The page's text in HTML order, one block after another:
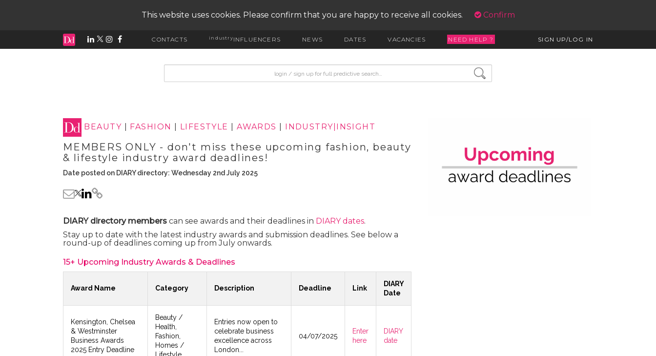
This website uses cookies. Please confirm that you are happy to receive all cookies. Confirm
CONTACTS industryINFLUENCERS NEWS DATES VACANCIES NEED HELP ? SIGN UP/LOG IN
BEAUTY FASHION LIFESTYLE |AWARDS INDUSTRY|INSIGHT
MEMBERS ONLY - don't miss these upcoming fashion, beauty
& lifestyle industry award deadlines!
Date posted on DIARY directory: Wednesday 2nd July 2025
DIARY directory members can see awards and their deadlines in DIARY dates.
Stay up to date with the latest industry awards and submission deadlines. See below a
round-up of deadlines coming up from July onwards.
15+ Upcoming Industry Awards & Deadlines
Award Name Category Description Deadline Link
DIARY
Date
Kensington, Chelsea
& Westminster
Business Awards
2025 Entry Deadline
Beauty /
Health,
Fashion,
Homes /
Entries now open to
celebrate business
excellence across
London...
04/07/2025
Enter
here
DIARY
date